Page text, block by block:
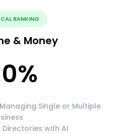
RANKING
& Money
%
Single or Multiple
with AI